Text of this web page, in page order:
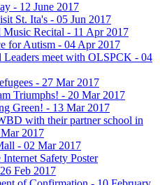
- 12 June 2017
St. Ita's - 05 Jun 2017
Music Recital - 11 Apr 2017
for Autism - 04 Apr 2017
Leaders meet with OLSPCK - 04
- 27 Mar 2017
Triumphs! - 20 Mar 2017
Green! - 13 Mar 2017
with their partner school in
2017
- 02 Mar 2017
Safety Poster
Feb 2017